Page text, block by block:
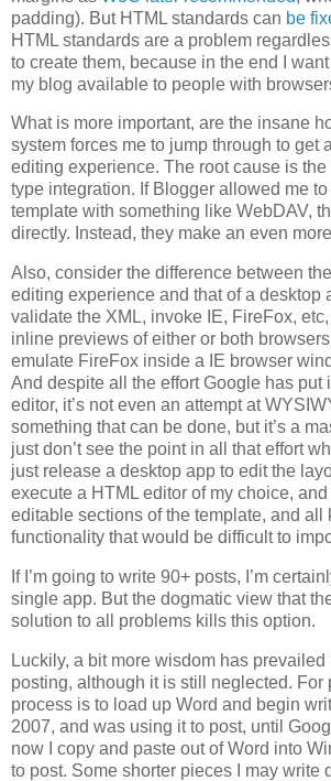
padding). But HTML standards can be
HTML standards are a problem
to create them, because in the end I
my blog available to people with
What is more important, are the insane
system forces me to jump through to get
editing experience. The root cause is
type integration. If Blogger allowed me
template with something like WebDAV,
directly. Instead, they make an even
Also, consider the difference between
editing experience and that of a desktop
validate the XML, invoke IE, FireFox,
inline previews of either or both
emulate FireFox inside a IE browser
And despite all the effort Google has put
editor, it’s not even an attempt at
something that can be done, but it’s a
just don’t see the point in all that effort
just release a desktop app to edit the
execute a HTML editor of my choice,
editable sections of the template, and all
functionality that would be difficult to
If I’m going to write 90+ posts, I’m
single app. But the dogmatic view that
solution to all problems kills this option.
Luckily, a bit more wisdom has prevailed
posting, although it is still neglected. For
process is to load up Word and begin
2007, and was using it to post, until
now I copy and paste out of Word into
to post. Some shorter pieces I may write